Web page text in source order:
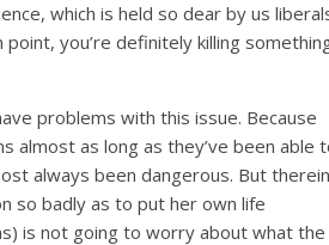
which is held so dear by us
you’re definitely killing
problems with this issue. Because
almost as long as they’ve been able
always been dangerous. But therein
so badly as to put her own life
is not going to worry about what the